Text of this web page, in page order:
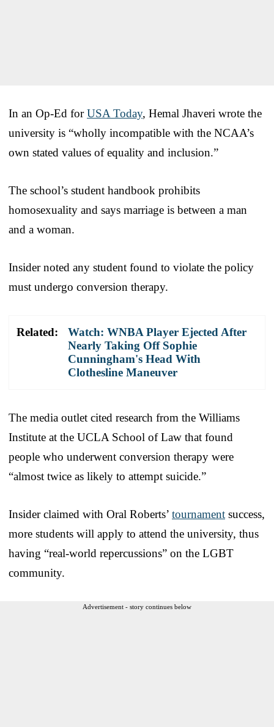
In an Op-Ed forUSA Today, Hemal Jhaveri wrote the
university is “wholly incompatible with the NCAA’s
own stated values of equality and inclusion.”
The school’s student handbook prohibits
homosexuality and says marriage is between a man
and a woman.
Insider noted any student found to violate the policy
must undergo conversion therapy.
Related:
Watch: WNBA Player Ejected After
Nearly Taking Off Sophie
Cunningham's Head With
Clothesline Maneuver
The media outlet cited research from the Williams
Institute at the UCLA School of Law that found
people who underwent conversion therapy were
“almost twice as likely to attempt suicide.”
Insider claimed with Oral Roberts’ tournament success,
more students will apply to attend the university, thus
having “real-world repercussions” on the LGBT
community.
Advertisement - story continues below